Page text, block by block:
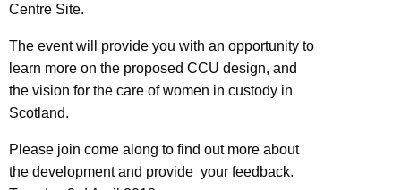
Centre Site.
The event will provide you with an opportunity to
learn more on the proposed CCU design, and
the vision for the care of women in custody in
Scotland.
Please join come along to find out more about
the development and provide your feedback.